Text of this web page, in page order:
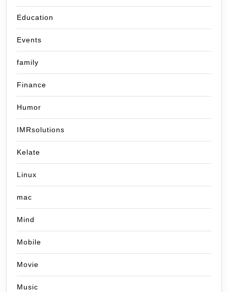
Education
Events
family
Finance
Humor
IMRsolutions
Kelate
Linux
mac
Mind
Mobile
Movie
Music